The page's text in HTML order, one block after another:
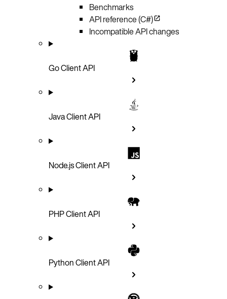
Benchmarks
API reference (C#)
Incompatible API changes
Go Client API
Java Client API
Node.js Client API
PHP Client API
Python Client API